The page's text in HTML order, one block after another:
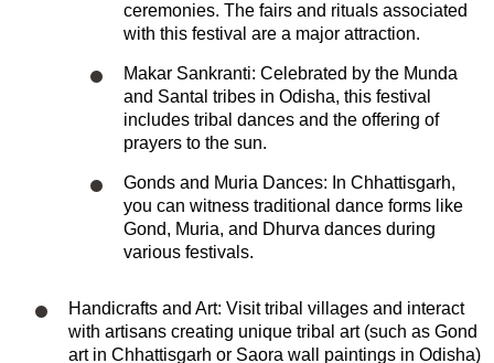
ceremonies. The fairs and rituals associated
with this festival are a major attraction.
Makar Sankranti: Celebrated by the Munda
and Santal tribes in Odisha, this festival
includes tribal dances and the offering of
prayers to the sun.
Gonds and Muria Dances: In Chhattisgarh,
you can witness traditional dance forms like
Gond, Muria, and Dhurva dances during
various festivals.
Handicrafts and Art: Visit tribal villages and interact
with artisans creating unique tribal art (such as Gond
art in Chhattisgarh or Saora wall paintings in Odisha)